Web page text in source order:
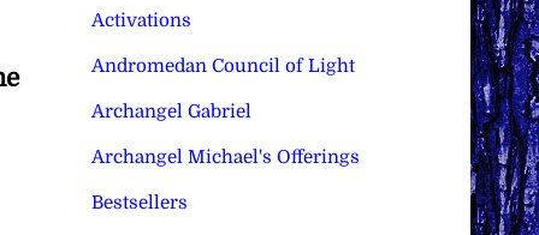
Activations
Andromedan Council of Light
Archangel Gabriel
Archangel Michael's Offerings
Bestsellers